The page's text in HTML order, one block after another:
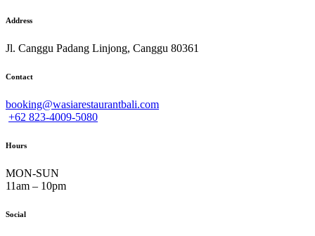
Address
Jl. Canggu Padang Linjong, Canggu 80361
Contact
booking@wasiarestaurantbali.com
+62 823-4009-5080
Hours
MON-SUN
11am – 10pm
Social